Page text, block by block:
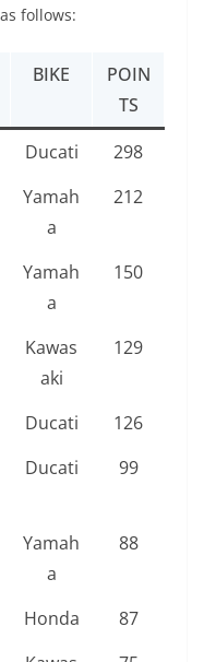
follows:
BIKE
POIN
TS
Ducati
298
Yamah
a
212
Yamah
a
150
Kawas
aki
129
Ducati
126
Ducati 99
Yamah
a
88
Honda
87